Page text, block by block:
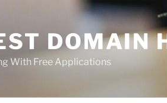
DOMAIN
With Free Applications